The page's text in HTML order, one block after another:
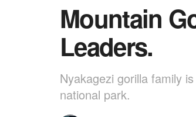
Mountain
Leaders.
Nyakagezi gorilla family
national park.